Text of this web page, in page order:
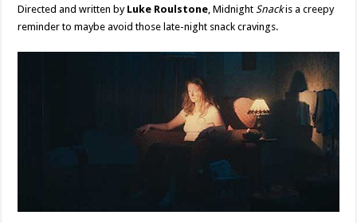
Directed and written by Luke Roulstone , Midnight Snackis a creepy
reminder to maybe avoid those late-night snack cravings.